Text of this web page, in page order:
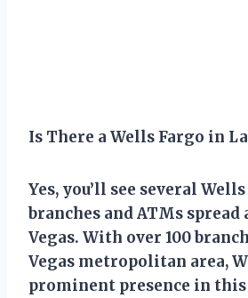
Is There a Wells Fargo in
Yes, you’ll see several
branches and ATMs spread
Vegas. With over 100
Vegas metropolitan area,
prominent presence in